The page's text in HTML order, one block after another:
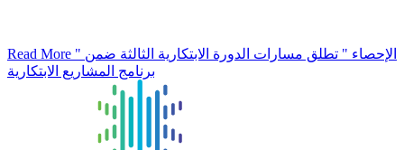
Read More " الإحصاء " تطلق مسارات الدورة الابتكارية الثالثة ضمن
برنامج المشاريع الابتكارية